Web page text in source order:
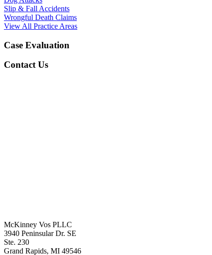
Slip & Fall Accidents
Wrongful Death Claims
View All Practice Areas
Case Evaluation
Contact Us
McKinney Vos PLLC
3940 Peninsular Dr. SE
Ste. 230
Grand Rapids, MI 49546